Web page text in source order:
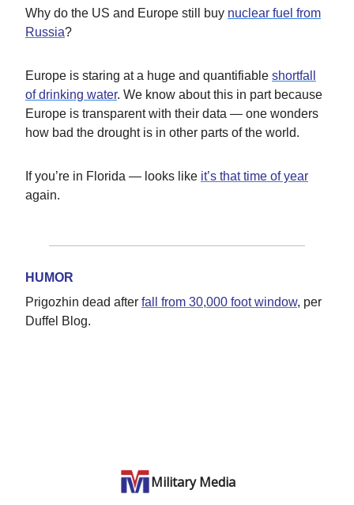
Why do the US and Europe still buy nuclear fuel from
Russia?
Europe is staring at a huge and quantifiable shortfall
of drinking water. We know about this in part because
Europe is transparent with their data — one wonders
how bad the drought is in other parts of the world.
If you’re in Florida — looks like it’s that time of year
again.
HUMOR
Prigozhin dead after fall from 30,000 foot window, per
Duffel Blog.
Military Media